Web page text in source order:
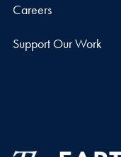
Careers
Support Our Work